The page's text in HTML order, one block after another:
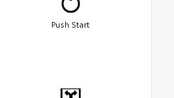
Push Start